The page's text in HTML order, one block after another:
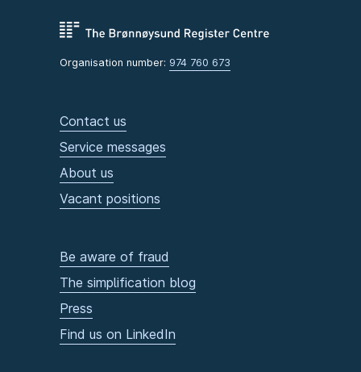
Organisation number: 974 760 673
Contact us
Service messages
About us
Vacant positions
Be aware of fraud
The simplification blog
Press
Find us on LinkedIn